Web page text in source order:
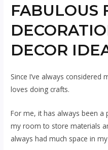
FABULOUS
DECOR
Since I’ve always
loves doing crafts.
For me, it has always been a
my room to store materials
always had much space in